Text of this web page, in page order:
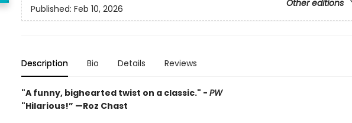
Other editions
Published: Feb 10, 2026
Description Bio Details Reviews
"A funny, bighearted twist on a classic." - PW
"Hilarious!” —Roz Chast